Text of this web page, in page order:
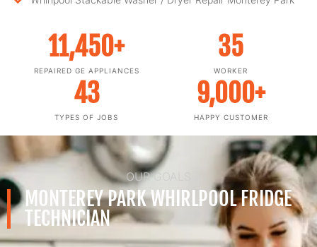
REPAIRED GE APPLIANCES
11,450+
WORKER
35
TYPES OF JOBS
43
HAPPY CUSTOMER
9,000+
OUR GOALS
MONTEREY PARK WHIRLPOOL FRIDGE
TECHNICIAN